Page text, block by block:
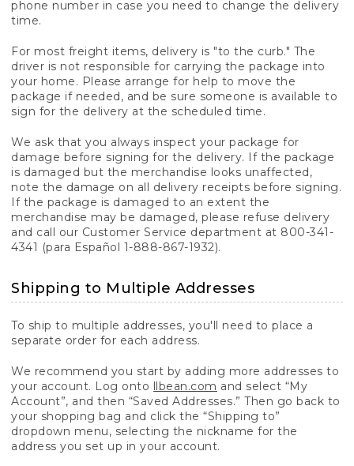
phone number in case you need to change the delivery
time.
For most freight items, delivery is "to the curb." The
driver is not responsible for carrying the package into
your home. Please arrange for help to move the
package if needed, and be sure someone is available to
sign for the delivery at the scheduled time.
We ask that you always inspect your package for
damage before signing for the delivery. If the package
is damaged but the merchandise looks unaffected,
note the damage on all delivery receipts before signing.
If the package is damaged to an extent the
merchandise may be damaged, please refuse delivery
and call our Customer Service department at 800-341-
4341 (para Español 1-888-867-1932).
Shipping to Multiple Addresses
To ship to multiple addresses, you'll need to place a
separate order for each address.
We recommend you start by adding more addresses to
your account. Log onto llbean.com and select “My
Account”, and then “Saved Addresses.” Then go back to
your shopping bag and click the “Shipping to”
dropdown menu, selecting the nickname for the
address you set up in your account.